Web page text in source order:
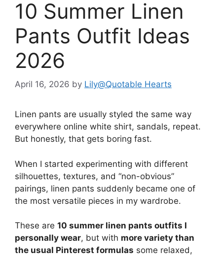
10 Summer Linen
Pants Outfit Ideas
2026
April 16, 2026 by Lily@Quotable Hearts
Linen pants are usually styled the same way
everywhere online white shirt, sandals, repeat.
But honestly, that gets boring fast.
When I started experimenting with different
silhouettes, textures, and “non-obvious”
pairings, linen pants suddenly became one of
the most versatile pieces in my wardrobe.
These are 10 summer linen pants outfits I
personally wear, but with more variety than
the usual Pinterest formulas some relaxed,